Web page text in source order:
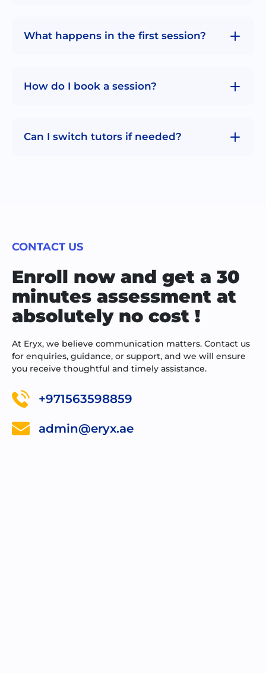
What happens in the first session?
How do I book a session?
Can I switch tutors if needed?
CONTACT US
Enroll now and get a 30
minutes assessment at
absolutely no cost !
At Eryx, we believe communication matters. Contact us
for enquiries, guidance, or support, and we will ensure
you receive thoughtful and timely assistance.
+971563598859
admin@eryx.ae